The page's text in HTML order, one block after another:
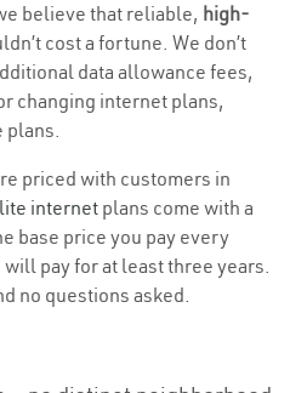
believe that reliable, high-
cost a fortune. We don’t
data allowance fees,
changing internet plans,
plans.
priced with customers in
internet plans come with a
base price you pay every
pay for at least three years.
no questions asked.